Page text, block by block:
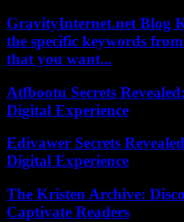
GravityInternet.net Blog
the specific keywords
that you want...
Atfbootu Secrets
Digital Experience
Edivawer Secrets
Digital Experience
The Kristen Archive:
Captivate Readers